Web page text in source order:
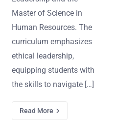
Master of Science in
Human Resources. The
curriculum emphasizes
ethical leadership,
equipping students with
the skills to navigate […]
Read More